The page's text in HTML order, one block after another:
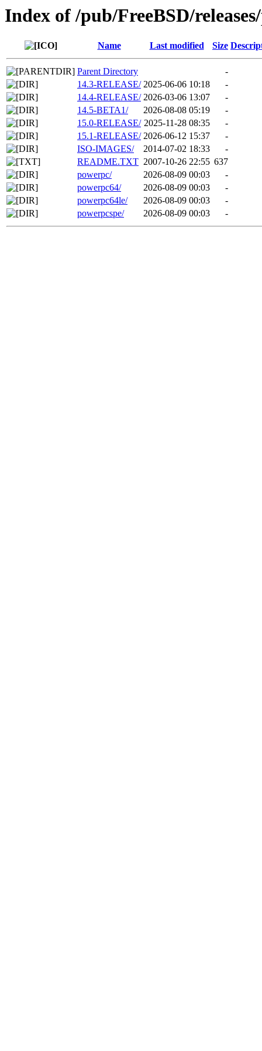
Index of /pub/FreeBSD/
Name Last modified Size
Parent Directory
-
14.3-RELEASE/ 2025-06-06 10:18
-
14.4-RELEASE/ 2026-03-06 13:07
-
14.5-BETA1/
2026-08-08 05:19
-
15.0-RELEASE/ 2025-11-28 08:35
-
15.1-RELEASE/ 2026-06-12 15:37
-
ISO-IMAGES/
2014-07-02 18:33
-
README.TXT 2007-10-26 22:55 637
powerpc/
2026-08-09 00:03
-
powerpc64/
2026-08-09 00:03
-
powerpc64le/
2026-08-09 00:03
-
powerpcspe/
2026-08-09 00:03 -